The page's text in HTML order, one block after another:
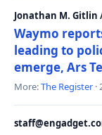
Jonathan M. Gitlin
Waymo
leading to
emerge, Ars
More:The Register